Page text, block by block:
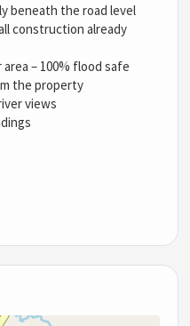
beneath the road level
construction already
– 100% flood safe
the property
views